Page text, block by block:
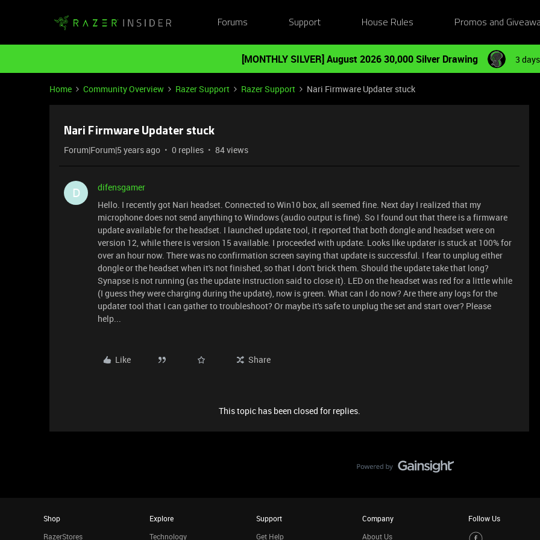
Forums Support House Rules Promos and
[MONTHLY SILVER] August 2026 30,000 Silver Drawing 3
Home Community Overview Razer Support Razer Support Nari Firmware Updater stuck
Nari Firmware Updater stuck
Forum|Forum|5 years ago 0 replies 84 views
D
difensgamer
Hello. I recently got Nari headset. Connected to Win10 box, all seemed fine. Next day I realized that my
microphone does not send anything to Windows (audio output is fine). So I found out that there is a firmware
update available for the headset. I launched update tool, it reported that both dongle and headset were on
version 12, while there is version 15 available. I proceeded with update. Looks like updater is stuck at 100% for
over an hour now. There was no confirmation screen saying that update is successful. I fear to unplug either
dongle or the headset when it's not finished, so that I don't brick them. Should the update take that long?
Synapse is not running (as the update instruction said to close it). LED on the headset was red for a little while
(I guess they were charging during the update), now is green. What can I do now? Are there any logs for the
updater tool that I can gather to troubleshoot? Or maybe it's safe to unplug the set and start over? Please
help...
Like Share
This topic has been closed for replies.
Shop
RazerStores
Explore
Technology
Support
Get Help
Company
About Us
Follow Us